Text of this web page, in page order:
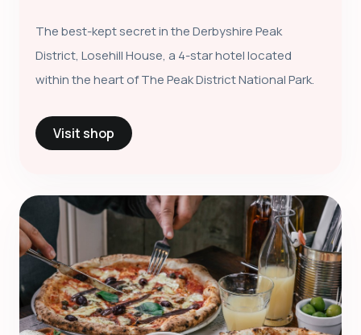
The best-kept secret in the Derbyshire Peak
District, Losehill House, a 4-star hotel located
within the heart of The Peak District National Park.
Visit shop